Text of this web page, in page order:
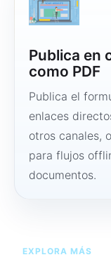
Publica en
como PDF
Publica el
enlaces
otros canales,
para flujos
documentos.
EXPLORA MÁS